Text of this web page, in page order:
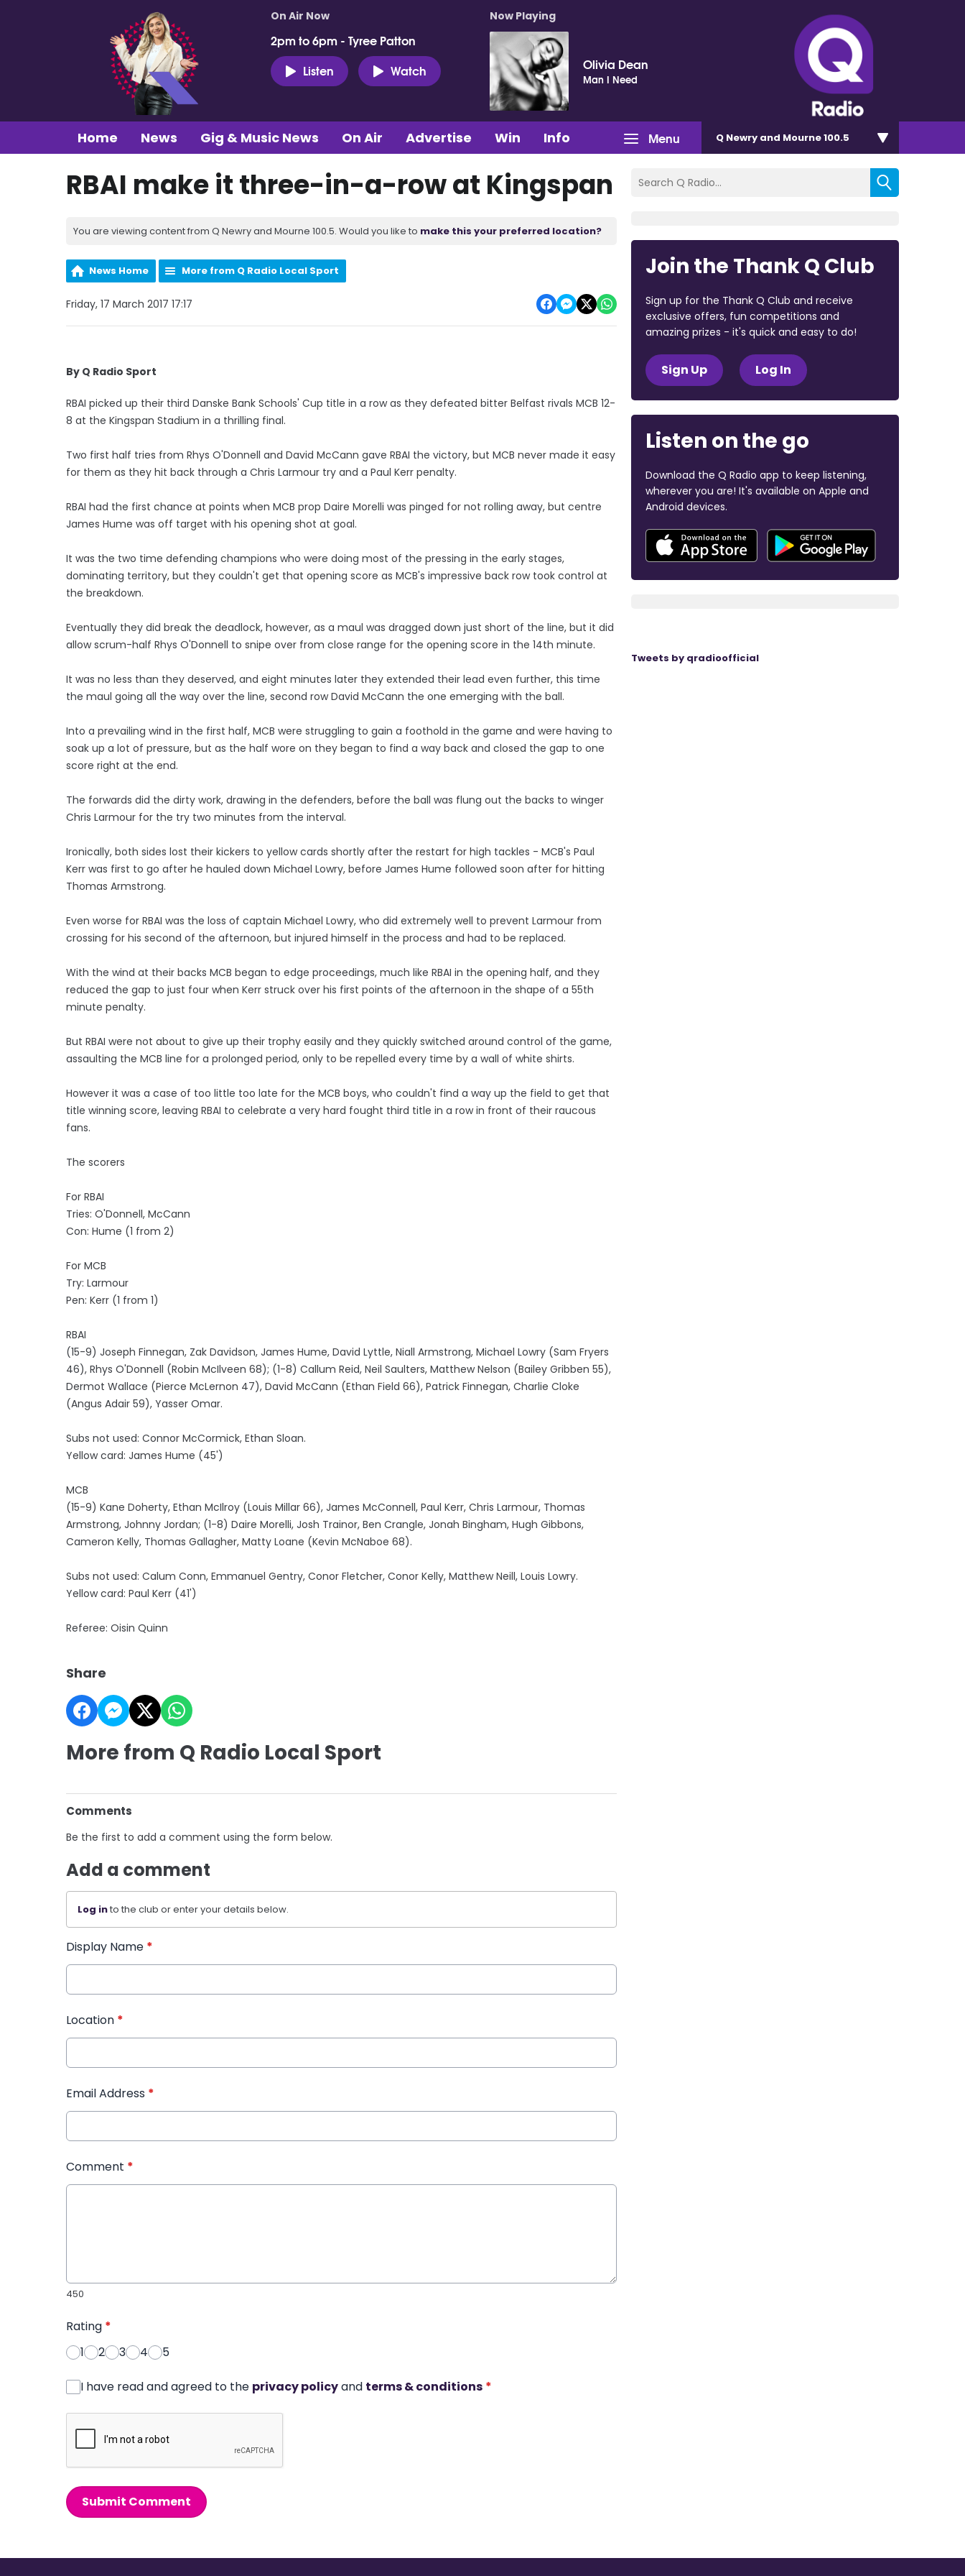
On Air Now
2pm to 6pm - Tyree Patton
Listen
Watch
Now Playing
Olivia Dean
Man I Need
Menu
Home News Gig & Music News On Air Advertise Win Info Q Newry and Mourne 100.5
RBAI make it three-in-a-row at Kingspan
You are viewing content from Q Newry and Mourne 100.5. Would you like to make this your preferred location?
News Home More from Q Radio Local Sport
Friday, 17 March 2017 17:17
By Q Radio Sport
RBAI picked up their third Danske Bank Schools' Cup title in a row as they defeated bitter Belfast rivals MCB 12-
8 at the Kingspan Stadium in a thrilling final.
Two first half tries from Rhys O'Donnell and David McCann gave RBAI the victory, but MCB never made it easy
for them as they hit back through a Chris Larmour try and a Paul Kerr penalty.
RBAI had the first chance at points when MCB prop Daire Morelli was pinged for not rolling away, but centre
James Hume was off target with his opening shot at goal.
It was the two time defending champions who were doing most of the pressing in the early stages,
dominating territory, but they couldn't get that opening score as MCB's impressive back row took control at
the breakdown.
Eventually they did break the deadlock, however, as a maul was dragged down just short of the line, but it did
allow scrum-half Rhys O'Donnell to snipe over from close range for the opening score in the 14th minute.
It was no less than they deserved, and eight minutes later they extended their lead even further, this time
the maul going all the way over the line, second row David McCann the one emerging with the ball.
Into a prevailing wind in the first half, MCB were struggling to gain a foothold in the game and were having to
soak up a lot of pressure, but as the half wore on they began to find a way back and closed the gap to one
score right at the end.
The forwards did the dirty work, drawing in the defenders, before the ball was flung out the backs to winger
Chris Larmour for the try two minutes from the interval.
Ironically, both sides lost their kickers to yellow cards shortly after the restart for high tackles - MCB's Paul
Kerr was first to go after he hauled down Michael Lowry, before James Hume followed soon after for hitting
Thomas Armstrong.
Even worse for RBAI was the loss of captain Michael Lowry, who did extremely well to prevent Larmour from
crossing for his second of the afternoon, but injured himself in the process and had to be replaced.
With the wind at their backs MCB began to edge proceedings, much like RBAI in the opening half, and they
reduced the gap to just four when Kerr struck over his first points of the afternoon in the shape of a 55th
minute penalty.
But RBAI were not about to give up their trophy easily and they quickly switched around control of the game,
assaulting the MCB line for a prolonged period, only to be repelled every time by a wall of white shirts.
However it was a case of too little too late for the MCB boys, who couldn't find a way up the field to get that
title winning score, leaving RBAI to celebrate a very hard fought third title in a row in front of their raucous
fans.
The scorers
For RBAI
Tries: O'Donnell, McCann
Con: Hume (1 from 2)
For MCB
Try: Larmour
Pen: Kerr (1 from 1)
RBAI
(15-9) Joseph Finnegan, Zak Davidson, James Hume, David Lyttle, Niall Armstrong, Michael Lowry (Sam Fryers
46), Rhys O'Donnell (Robin McIlveen 68); (1-8) Callum Reid, Neil Saulters, Matthew Nelson (Bailey Gribben 55),
Dermot Wallace (Pierce McLernon 47), David McCann (Ethan Field 66), Patrick Finnegan, Charlie Cloke
(Angus Adair 59), Yasser Omar.
Subs not used: Connor McCormick, Ethan Sloan.
Yellow card: James Hume (45')
MCB
(15-9) Kane Doherty, Ethan McIlroy (Louis Millar 66), James McConnell, Paul Kerr, Chris Larmour, Thomas
Armstrong, Johnny Jordan; (1-8) Daire Morelli, Josh Trainor, Ben Crangle, Jonah Bingham, Hugh Gibbons,
Cameron Kelly, Thomas Gallagher, Matty Loane (Kevin McNaboe 68).
Subs not used: Calum Conn, Emmanuel Gentry, Conor Fletcher, Conor Kelly, Matthew Neill, Louis Lowry.
Yellow card: Paul Kerr (41')
Referee: Oisin Quinn
Share
More from Q Radio Local Sport
Comments
Be the first to add a comment using the form below.
Add a comment
Log into the club or enter your details below.
Display Name *
Location *
Email Address *
Comment *
450
Rating *
1
2 3 4 5
I have read and agreed to the privacy policyand terms & conditions *
Submit Comment
Join the Thank Q Club
Sign up for the Thank Q Club and receive
exclusive offers, fun competitions and
amazing prizes - it's quick and easy to do!
Sign Up Log In
Listen on the go
Download the Q Radio app to keep listening,
wherever you are! It's available on Apple and
Android devices.
Tweets by qradioofficial